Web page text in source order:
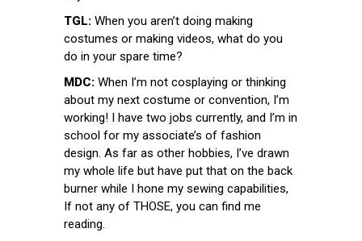
TGL: When you aren’t doing making
costumes or making videos, what do you
do in your spare time?
MDC: When I’m not cosplaying or thinking
about my next costume or convention, I’m
working! I have two jobs currently, and I’m in
school for my associate’s of fashion
design. As far as other hobbies, I’ve drawn
my whole life but have put that on the back
burner while I hone my sewing capabilities,
If not any of THOSE, you can find me
reading.